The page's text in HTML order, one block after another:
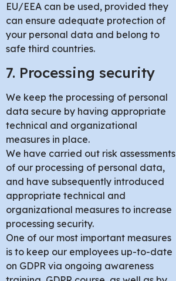
EU/EEA can be used, provided they
can ensure adequate protection of
your personal data and belong to
safe third countries.
7. Processing security
We keep the processing of personal
data secure by having appropriate
technical and organizational
measures in place.
We have carried out risk assessments
of our processing of personal data,
and have subsequently introduced
appropriate technical and
organizational measures to increase
processing security.
One of our most important measures
is to keep our employees up-to-date
on GDPR via ongoing awareness